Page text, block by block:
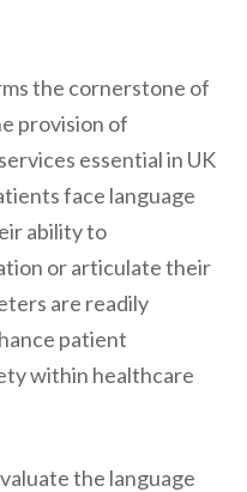
the cornerstone of
provision of
essential in UK
face language
ability to
or articulate their
are readily
patient
within healthcare
the language